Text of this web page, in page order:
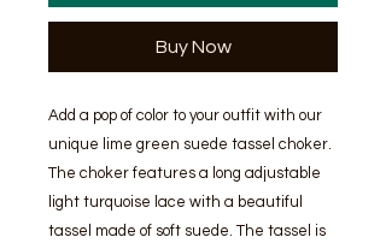
Buy Now
Add a pop of color to your outfit with our
unique lime green suede tassel choker.
The choker features a long adjustable
light turquoise lace with a beautiful
tassel made of soft suede. The tassel is